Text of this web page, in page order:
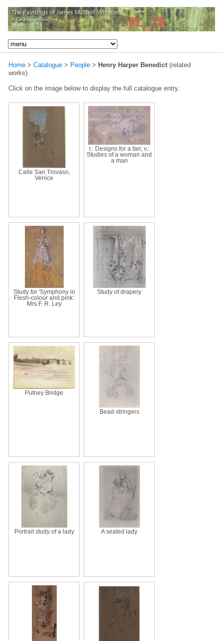
Home > Catalogue > People > Henry Harper Benedict (related
works)
Click on the image below to display the full catalogue entry.
Calle San Trovaso,
Venice
r.: Designs for a fan; v.:
Studies of a woman and
a man
Study for 'Symphony in
Flesh-colour and pink:
Mrs F. R. Ley
Study of drapery
Putney Bridge
Bead-stringers
Portrait study of a lady A seated lady